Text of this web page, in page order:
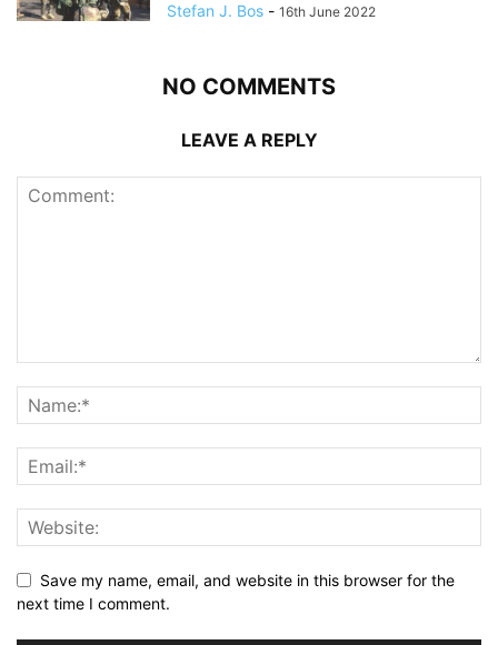
Stefan J. Bos - 16th June 2022
NO COMMENTS
LEAVE A REPLY
Save my name, email, and website in this browser for the
next time I comment.